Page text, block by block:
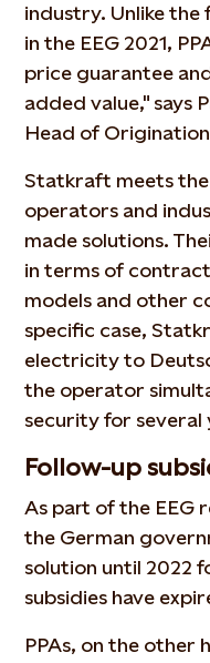
industry. Unlike
in the EEG 2021,
price guarantee
added value," says
Head of
Statkraft meets
operators and
made solutions.
in terms of
models and other
specific case,
electricity to
the operator
security for several
Follow-up
As part of the EEG
the German
solution until 2022
subsidies have
PPAs, on the other